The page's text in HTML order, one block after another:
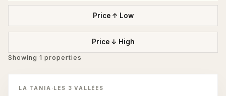
Showing 1 properties
Price ↑ Low
Price ↓ High
LA TANIA · LES 3 VALLÉES